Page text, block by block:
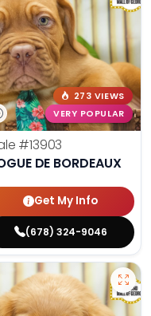
273 VIEWS
VERY POPULAR
#13903
DE BORDEAUX
Get My Info
(678) 324-9046